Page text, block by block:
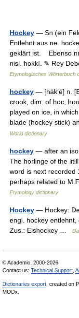
Hockey — Sn (ein
Entlehnt aus ne.
geklärt ist. Ebenso
nisl. hokkí. ✎ Rey
Etymologisches Wörterbuch
hockey — [häk′ē] n.
crook, dim. of hoc,
played on ice, in
blade (hockey stick)
World dictionary
hockey — after an
The horlinge of the
word is next recorded
perhaps related to
Etymology dictionary
Hockey — Hockey:
engl. hockey
Zus.: Eishockey …
© Academic, 2000-2026
Contact us: Technical Support
Dictionaries export , created on
MODx.